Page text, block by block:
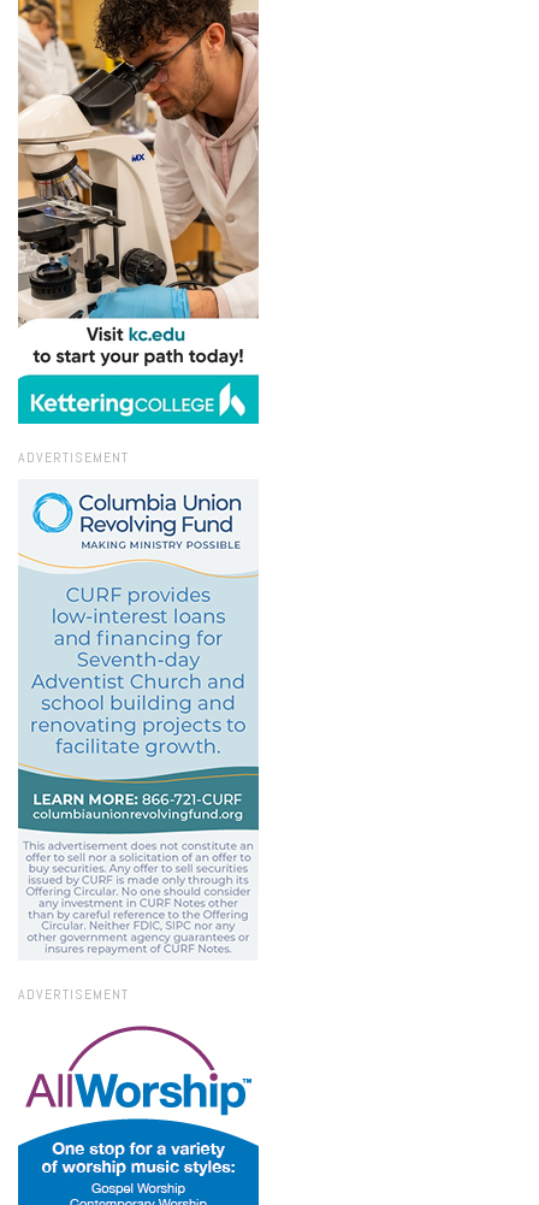
ADVERTISEMENT
ADVERTISEMENT